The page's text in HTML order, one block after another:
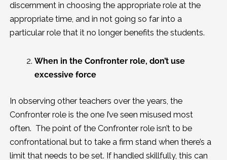
discernment in choosing the appropriate role at the
appropriate time, and in not going so far into a
particular role that it no longer benefits the students.
When in the Confronter role, don’t use
excessive force
In observing other teachers over the years, the
Confronter role is the one I’ve seen misused most
often. The point of the Confronter role isn’t to be
confrontational but to take a firm stand when there’s a
limit that needs to be set. If handled skillfully, this can